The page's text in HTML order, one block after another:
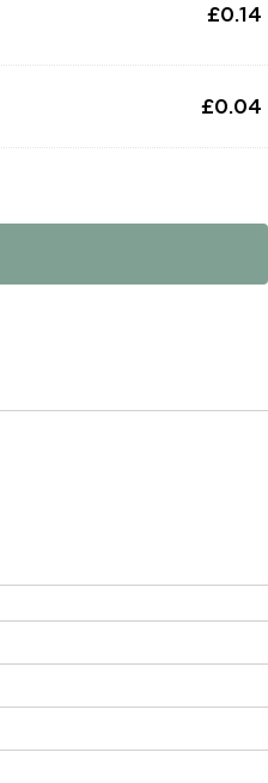
£0.14
£0.04